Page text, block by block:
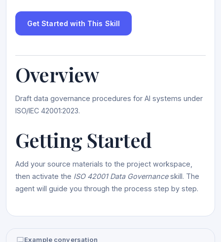
Get Started with This Skill
Overview
Draft data governance procedures for AI systems under
ISO/IEC 42001:2023.
Getting Started
Add your source materials to the project workspace,
then activate the ISO 42001 Data Governanceskill. The
agent will guide you through the process step by step.
Example conversation